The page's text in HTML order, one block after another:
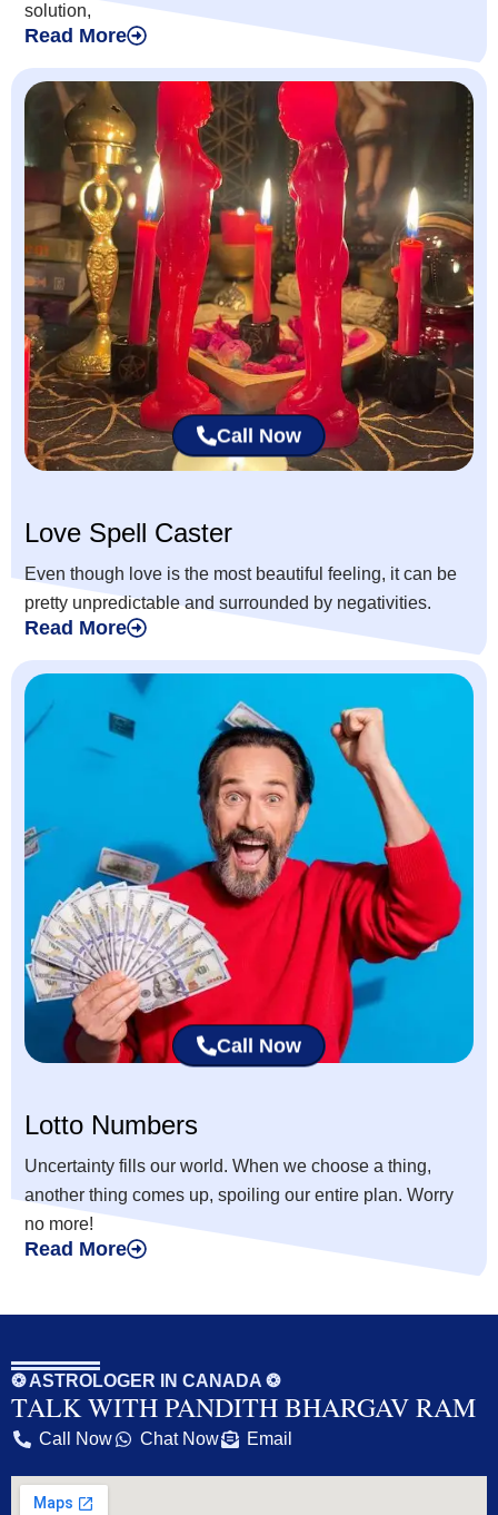
solution,
Read More
Love Spell Caster
Even though love is the most beautiful feeling, it can be
pretty unpredictable and surrounded by negativities.
Call Now
Read More
Lotto Numbers
Uncertainty fills our world. When we choose a thing,
another thing comes up, spoiling our entire plan. Worry
no more!
Call Now
Read More
❂ ASTROLOGER IN CANADA ❂
TALK WITH PANDITH BHARGAV RAM
Call Now Chat Now Email